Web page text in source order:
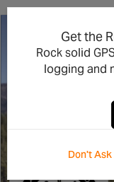
Get the
Rock solid
logging and
Don't